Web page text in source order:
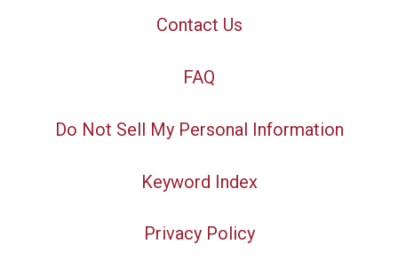
Contact Us
FAQ
Do Not Sell My Personal Information
Keyword Index
Privacy Policy